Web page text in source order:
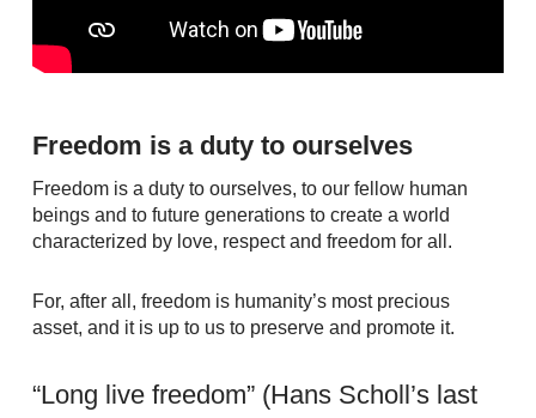
Freedom is a duty to ourselves
Freedom is a duty to ourselves, to our fellow human
beings and to future generations to create a world
characterized by love, respect and freedom for all.
For, after all, freedom is humanity’s most precious
asset, and it is up to us to preserve and promote it.
“Long live freedom” (Hans Scholl’s last